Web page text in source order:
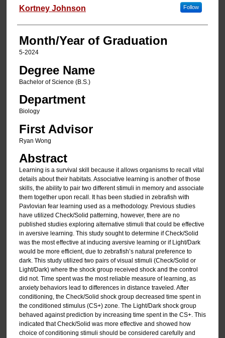
Author
Kortney Johnson Follow
Month/Year of Graduation
5-2024
Degree Name
Bachelor of Science (B.S.)
Department
Biology
First Advisor
Ryan Wong
Abstract
Learning is a survival skill because it allows organisms to recall vital
details about their habitats. Associative learning is another of those
skills, the ability to pair two different stimuli in memory and associate
them together upon recall. It has been studied in zebrafish with
Pavlovian fear learning used as a methodology. Previous studies
have utilized Check/Solid patterning, however, there are no
published studies exploring alternative stimuli that could be effective
in aversive learning. This study sought to determine if Check/Solid
was the most effective at inducing aversive learning or if Light/Dark
would be more efficient, due to zebrafish’s natural preference to
dark. This study utilized two pairs of visual stimuli (Check/Solid or
Light/Dark) where the shock group received shock and the control
did not. Time spent was the most reliable measure of learning, as
anxiety behaviors lead to differences in distance traveled. After
conditioning, the Check/Solid shock group decreased time spent in
the conditioned stimulus (CS+) zone. The Light/Dark shock group
behaved against prediction by increasing time spent in the CS+. This
indicated that Check/Solid was more effective and showed how
choice of conditioning stimuli should be considered carefully and